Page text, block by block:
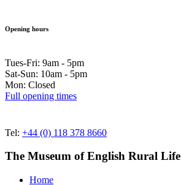
Opening hours
Tues-Fri: 9am - 5pm
Sat-Sun: 10am - 5pm
Mon: Closed
Full opening times
Tel: +44 (0) 118 378 8660
The Museum of English Rural Life
Home